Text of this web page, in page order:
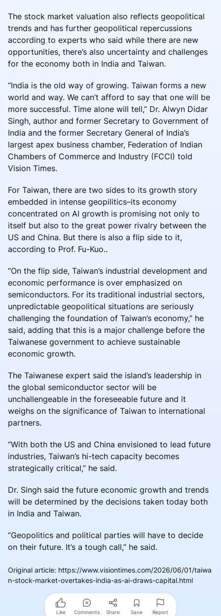
The stock market valuation also reflects geopolitical
trends and has further geopolitical repercussions
according to experts who said while there are new
opportunities, there’s also uncertainty and challenges
for the economy both in India and Taiwan.
“India is the old way of growing. Taiwan forms a new
world and way. We can’t afford to say that one will be
more successful. Time alone will tell,” Dr. Alwyn Didar
Singh, author and former Secretary to Government of
India and the former Secretary General of India’s
largest apex business chamber, Federation of Indian
Chambers of Commerce and Industry (FCCI) told
Vision Times.
For Taiwan, there are two sides to its growth story
embedded in intense geopilitics–its economy
concentrated on AI growth is promising not only to
itself but also to the great power rivalry between the
US and China. But there is also a flip side to it,
according to Prof. Fu-Kuo..
“On the flip side, Taiwan’s industrial development and
economic performance is over emphasized on
semiconductors. For its traditional industrial sectors,
unpredictable geopolitical situations are seriously
challenging the foundation of Taiwan’s economy,” he
said, adding that this is a major challenge before the
Taiwanese government to achieve sustainable
economic growth.
The Taiwanese expert said the island’s leadership in
the global semiconductor sector will be
unchallengeable in the foreseeable future and it
weighs on the significance of Taiwan to international
partners.
“With both the US and China envisioned to lead future
industries, Taiwan’s hi-tech capacity becomes
strategically critical,” he said.
Dr. Singh said the future economic growth and trends
will be determined by the decisions taken today both
in India and Taiwan.
“Geopolitics and political parties will have to decide
on their future. It’s a tough call,” he said.
Original article: https://www.visiontimes.com/2026/06/01/taiwa
n-stock-market-overtakes-india-as-ai-draws-capital.html
Like Comments Share Save Report